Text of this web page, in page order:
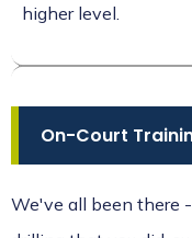
higher level.
On-Court
We've all been there